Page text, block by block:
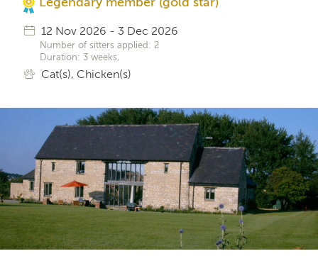
12 Nov 2026 - 3 Dec 2026
Number of sitters applied: 2
Duration: 3 weeks,
Cat(s), Chicken(s)